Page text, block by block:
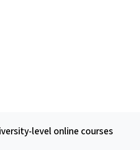
level online courses